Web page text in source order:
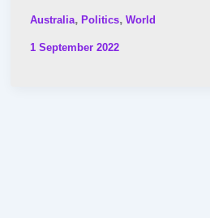
Australia, Politics, World
1 September 2022